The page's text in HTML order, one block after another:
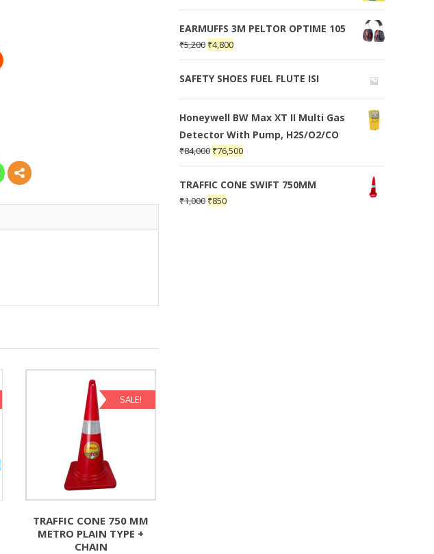
SALE!
TRAFFIC CONE 750 MM
METRO PLAIN TYPE +
CHAIN
EARMUFFS 3M PELTOR OPTIME 105
₹5,200 ₹4,800
SAFETY SHOES FUEL FLUTE ISI
Honeywell BW Max XT II Multi Gas
Detector With Pump, H2S/O2/CO
₹84,000 ₹76,500
TRAFFIC CONE SWIFT 750MM
₹1,000 ₹850